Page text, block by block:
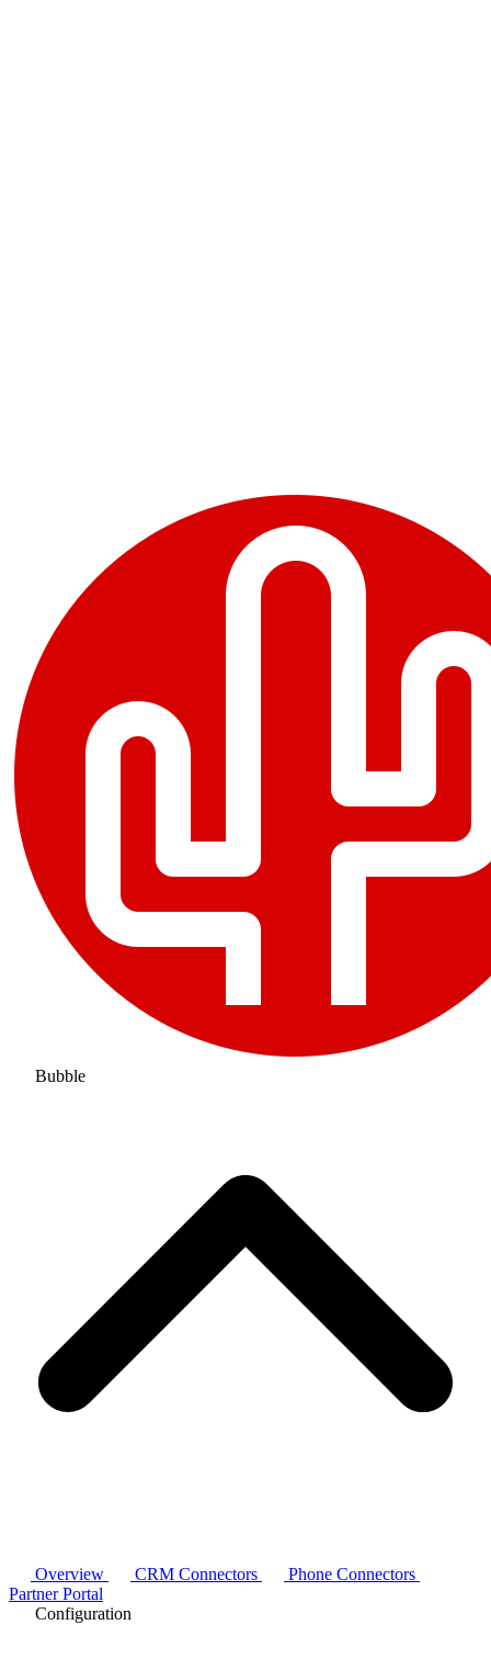
Bubble
Overview CRM Connectors
Phone Connectors
Partner Portal
Configuration